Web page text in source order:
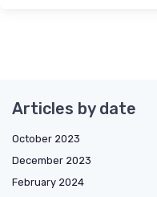
Articles by date
October 2023
December 2023
February 2024